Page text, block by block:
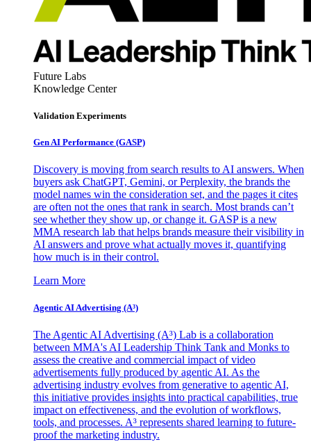
Future Labs
Knowledge Center
Validation Experiments
Gen AI Performance (GASP)
Discovery is moving from search results to AI answers. When
buyers ask ChatGPT, Gemini, or Perplexity, the brands the
model names win the consideration set, and the pages it cites
are often not the ones that rank in search. Most brands can’t
see whether they show up, or change it. GASP is a new
MMA research lab that helps brands measure their visibility in
AI answers and prove what actually moves it, quantifying
how much is in their control.
Learn More
Agentic AI Advertising (A³)
The Agentic AI Advertising (A³) Lab is a collaboration
between MMA's AI Leadership Think Tank and Monks to
assess the creative and commercial impact of video
advertisements fully produced by agentic AI. As the
advertising industry evolves from generative to agentic AI,
this initiative provides insights into practical capabilities, true
impact on effectiveness, and the evolution of workflows,
tools, and processes. A³ represents shared learning to future-
proof the marketing industry.